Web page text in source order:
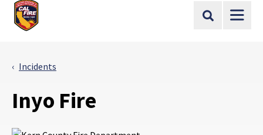
Site Search
Incidents
Inyo Fire